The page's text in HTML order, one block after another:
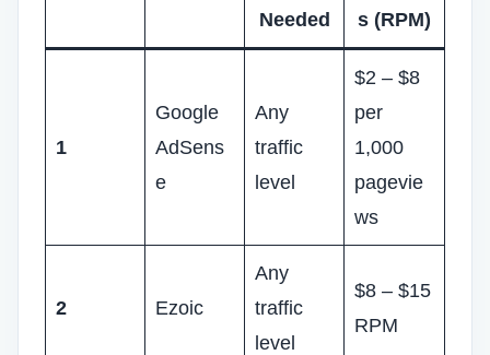
Needed
s (RPM)
1
Google
AdSens
e
Any
traffic
level
$2 – $8
per
1,000
pagevie
ws
2 Ezoic
Any
traffic
level
$8 – $15
RPM